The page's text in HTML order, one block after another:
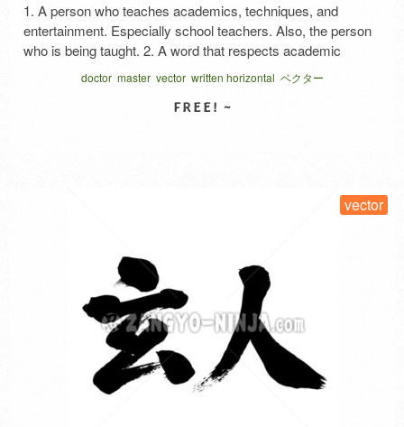
1. A person who teaches academics, techniques, and
entertainment. Especially school teachers. Also, the person
who is being taught. 2. A word that respects academic
people such as Pastor, Master, Doctors, and Deputies, and
people in leadership positions. 3. Calling others, including
friendliness and teasing. 4. A person who was born before
doctor master vector written horizontal ベクター
vector